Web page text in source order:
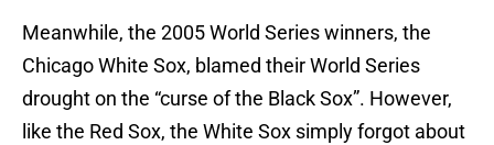
Meanwhile, the 2005 World Series winners, the
Chicago White Sox, blamed their World Series
drought on the “curse of the Black Sox”. However,
like the Red Sox, the White Sox simply forgot about